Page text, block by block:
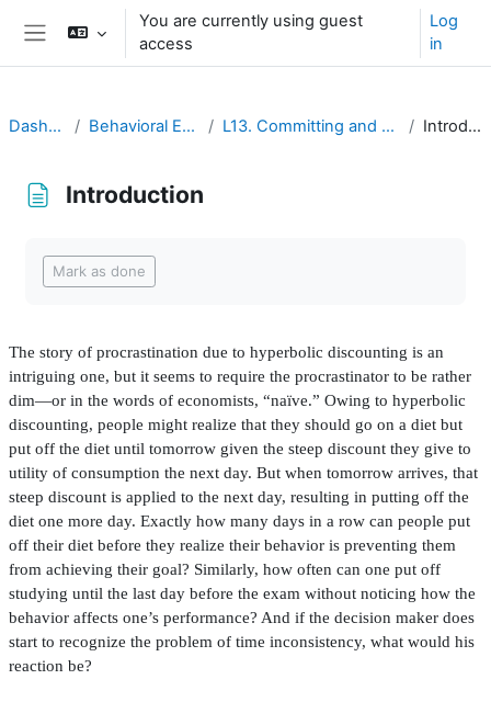
Ruka hadi kwa yaliyomo
You are currently using guest
access
Log
in
Dashboard Behavioral Economics L13. Committing and Uncommitting Introduction
Introduction
Mark as done
The story of procrastination due to hyperbolic discounting is an
intriguing one, but it seems to require the procrastinator to be rather
dim—or in the words of economists, “naïve.” Owing to hyperbolic
discounting, people might realize that they should go on a diet but
put off the diet until tomorrow given the steep discount they give to
utility of consumption the next day. But when tomorrow arrives, that
steep discount is applied to the next day, resulting in putting off the
diet one more day. Exactly how many days in a row can people put
off their diet before they realize their behavior is preventing them
from achieving their goal? Similarly, how often can one put off
studying until the last day before the exam without noticing how the
behavior affects one’s performance? And if the decision maker does
start to recognize the problem of time inconsistency, what would his
reaction be?